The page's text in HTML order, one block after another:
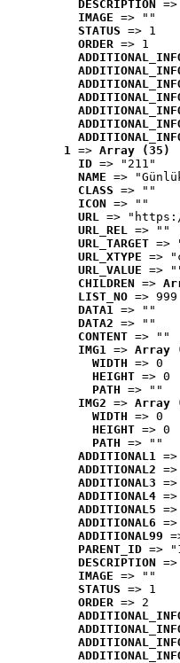
DESCRIPTION
IMAGE => ""
STATUS => 1
ORDER => 1
1 => Array (35)
ID => "211"
NAME =>
CLASS => ""
ICON => ""
URL =>
URL_REL => ""
URL_TARGET =>
URL_XTYPE =>
URL_VALUE =>
CHILDREN =>
LIST_NO => 999
DATA1 => ""
DATA2 => ""
CONTENT => ""
IMG1 => Array
WIDTH => 0
HEIGHT => 0
PATH => ""
IMG2 => Array
WIDTH => 0
HEIGHT => 0
PATH => ""
ADDITIONAL1
ADDITIONAL2
ADDITIONAL3
ADDITIONAL4
ADDITIONAL5
ADDITIONAL6
ADDITIONAL99
PARENT_ID =>
DESCRIPTION
IMAGE => ""
STATUS => 1
ORDER => 2